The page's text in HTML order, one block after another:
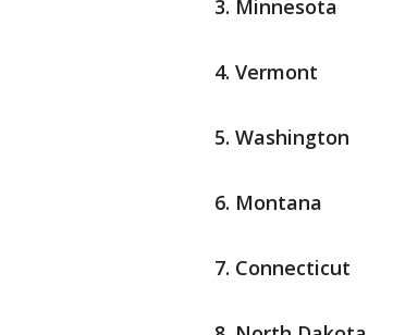
Minnesota
Vermont
Washington
Montana
Connecticut